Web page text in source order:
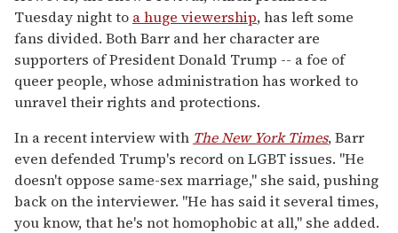
Tuesday night to a huge viewership, has left some
fans divided. Both Barr and her character are
supporters of President Donald Trump -- a foe of
queer people, whose administration has worked to
unravel their rights and protections.
In a recent interview with The New York Times, Barr
even defended Trump's record on LGBT issues. "He
doesn't oppose same-sex marriage," she said, pushing
back on the interviewer. "He has said it several times,
you know, that he's not homophobic at all," she added.